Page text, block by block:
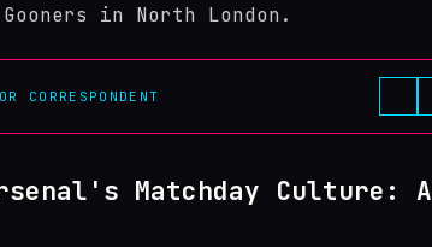
in North London.
CORRESPONDENT
Matchday Culture: A